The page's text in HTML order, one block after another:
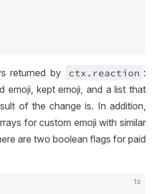
returned by ctx .reaction :
emoji, kept emoji, and a list that
of the change is. In addition,
for custom emoji with similar
are two boolean flags for paid
ts